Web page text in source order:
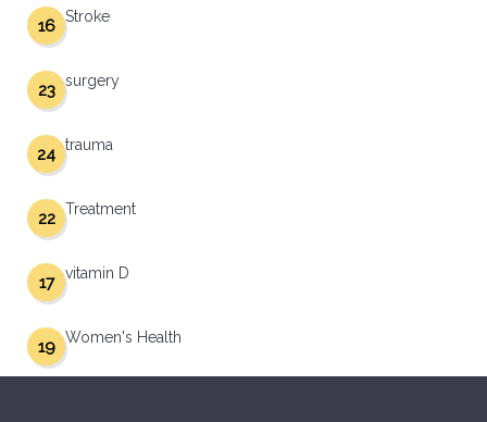
Stroke
16
surgery
23
trauma
24
Treatment
22
vitamin D
17
Women's Health
19